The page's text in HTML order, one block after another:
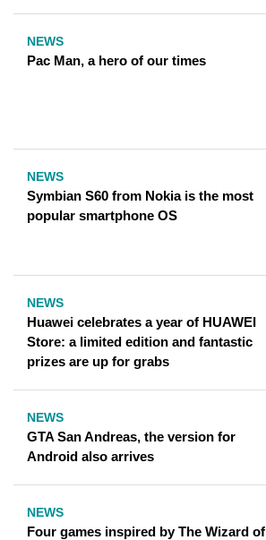
NEWS
Pac Man, a hero of our times
NEWS
Symbian S60 from Nokia is the most
popular smartphone OS
NEWS
Huawei celebrates a year of HUAWEI
Store: a limited edition and fantastic
prizes are up for grabs
NEWS
GTA San Andreas, the version for
Android also arrives
NEWS
Four games inspired by The Wizard of